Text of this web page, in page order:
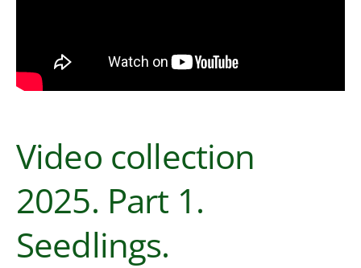
Video collection
2025. Part 1.
Seedlings.